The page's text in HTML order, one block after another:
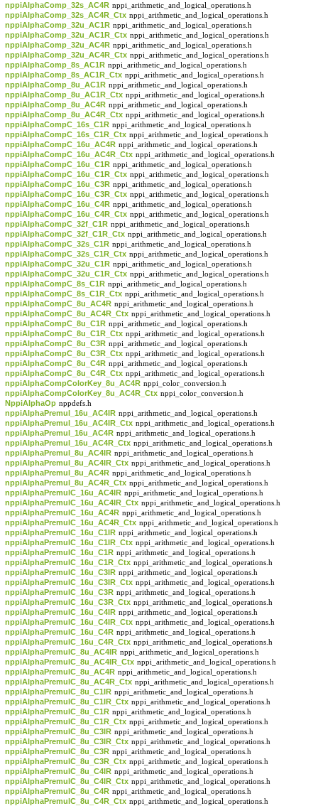
nppiAlphaComp_32s_AC4R nppi_arithmetic_and_logical_operations.h
nppiAlphaComp_32s_AC4R_Ctx nppi_arithmetic_and_logical_operations.h
nppiAlphaComp_32u_AC1R nppi_arithmetic_and_logical_operations.h
nppiAlphaComp_32u_AC1R_Ctx nppi_arithmetic_and_logical_operations.h
nppiAlphaComp_32u_AC4R nppi_arithmetic_and_logical_operations.h
nppiAlphaComp_32u_AC4R_Ctx nppi_arithmetic_and_logical_operations.h
nppiAlphaComp_8s_AC1R nppi_arithmetic_and_logical_operations.h
nppiAlphaComp_8s_AC1R_Ctx nppi_arithmetic_and_logical_operations.h
nppiAlphaComp_8u_AC1R nppi_arithmetic_and_logical_operations.h
nppiAlphaComp_8u_AC1R_Ctx nppi_arithmetic_and_logical_operations.h
nppiAlphaComp_8u_AC4R nppi_arithmetic_and_logical_operations.h
nppiAlphaComp_8u_AC4R_Ctx nppi_arithmetic_and_logical_operations.h
nppiAlphaCompC_16s_C1R nppi_arithmetic_and_logical_operations.h
nppiAlphaCompC_16s_C1R_Ctx nppi_arithmetic_and_logical_operations.h
nppiAlphaCompC_16u_AC4R nppi_arithmetic_and_logical_operations.h
nppiAlphaCompC_16u_AC4R_Ctx nppi_arithmetic_and_logical_operations.h
nppiAlphaCompC_16u_C1R nppi_arithmetic_and_logical_operations.h
nppiAlphaCompC_16u_C1R_Ctx nppi_arithmetic_and_logical_operations.h
nppiAlphaCompC_16u_C3R nppi_arithmetic_and_logical_operations.h
nppiAlphaCompC_16u_C3R_Ctx nppi_arithmetic_and_logical_operations.h
nppiAlphaCompC_16u_C4R nppi_arithmetic_and_logical_operations.h
nppiAlphaCompC_16u_C4R_Ctx nppi_arithmetic_and_logical_operations.h
nppiAlphaCompC_32f_C1R nppi_arithmetic_and_logical_operations.h
nppiAlphaCompC_32f_C1R_Ctx nppi_arithmetic_and_logical_operations.h
nppiAlphaCompC_32s_C1R nppi_arithmetic_and_logical_operations.h
nppiAlphaCompC_32s_C1R_Ctx nppi_arithmetic_and_logical_operations.h
nppiAlphaCompC_32u_C1R nppi_arithmetic_and_logical_operations.h
nppiAlphaCompC_32u_C1R_Ctx nppi_arithmetic_and_logical_operations.h
nppiAlphaCompC_8s_C1R nppi_arithmetic_and_logical_operations.h
nppiAlphaCompC_8s_C1R_Ctx nppi_arithmetic_and_logical_operations.h
nppiAlphaCompC_8u_AC4R nppi_arithmetic_and_logical_operations.h
nppiAlphaCompC_8u_AC4R_Ctx nppi_arithmetic_and_logical_operations.h
nppiAlphaCompC_8u_C1R nppi_arithmetic_and_logical_operations.h
nppiAlphaCompC_8u_C1R_Ctx nppi_arithmetic_and_logical_operations.h
nppiAlphaCompC_8u_C3R nppi_arithmetic_and_logical_operations.h
nppiAlphaCompC_8u_C3R_Ctx nppi_arithmetic_and_logical_operations.h
nppiAlphaCompC_8u_C4R nppi_arithmetic_and_logical_operations.h
nppiAlphaCompC_8u_C4R_Ctx nppi_arithmetic_and_logical_operations.h
nppiAlphaCompColorKey_8u_AC4R nppi_color_conversion.h
nppiAlphaCompColorKey_8u_AC4R_Ctx nppi_color_conversion.h
NppiAlphaOp nppdefs.h
nppiAlphaPremul_16u_AC4IR nppi_arithmetic_and_logical_operations.h
nppiAlphaPremul_16u_AC4IR_Ctx nppi_arithmetic_and_logical_operations.h
nppiAlphaPremul_16u_AC4R nppi_arithmetic_and_logical_operations.h
nppiAlphaPremul_16u_AC4R_Ctx nppi_arithmetic_and_logical_operations.h
nppiAlphaPremul_8u_AC4IR nppi_arithmetic_and_logical_operations.h
nppiAlphaPremul_8u_AC4IR_Ctx nppi_arithmetic_and_logical_operations.h
nppiAlphaPremul_8u_AC4R nppi_arithmetic_and_logical_operations.h
nppiAlphaPremul_8u_AC4R_Ctx nppi_arithmetic_and_logical_operations.h
nppiAlphaPremulC_16u_AC4IR nppi_arithmetic_and_logical_operations.h
nppiAlphaPremulC_16u_AC4IR_Ctx nppi_arithmetic_and_logical_operations.h
nppiAlphaPremulC_16u_AC4R nppi_arithmetic_and_logical_operations.h
nppiAlphaPremulC_16u_AC4R_Ctx nppi_arithmetic_and_logical_operations.h
nppiAlphaPremulC_16u_C1IR nppi_arithmetic_and_logical_operations.h
nppiAlphaPremulC_16u_C1IR_Ctx nppi_arithmetic_and_logical_operations.h
nppiAlphaPremulC_16u_C1R nppi_arithmetic_and_logical_operations.h
nppiAlphaPremulC_16u_C1R_Ctx nppi_arithmetic_and_logical_operations.h
nppiAlphaPremulC_16u_C3IR nppi_arithmetic_and_logical_operations.h
nppiAlphaPremulC_16u_C3IR_Ctx nppi_arithmetic_and_logical_operations.h
nppiAlphaPremulC_16u_C3R nppi_arithmetic_and_logical_operations.h
nppiAlphaPremulC_16u_C3R_Ctx nppi_arithmetic_and_logical_operations.h
nppiAlphaPremulC_16u_C4IR nppi_arithmetic_and_logical_operations.h
nppiAlphaPremulC_16u_C4IR_Ctx nppi_arithmetic_and_logical_operations.h
nppiAlphaPremulC_16u_C4R nppi_arithmetic_and_logical_operations.h
nppiAlphaPremulC_16u_C4R_Ctx nppi_arithmetic_and_logical_operations.h
nppiAlphaPremulC_8u_AC4IR nppi_arithmetic_and_logical_operations.h
nppiAlphaPremulC_8u_AC4IR_Ctx nppi_arithmetic_and_logical_operations.h
nppiAlphaPremulC_8u_AC4R nppi_arithmetic_and_logical_operations.h
nppiAlphaPremulC_8u_AC4R_Ctx nppi_arithmetic_and_logical_operations.h
nppiAlphaPremulC_8u_C1IR nppi_arithmetic_and_logical_operations.h
nppiAlphaPremulC_8u_C1IR_Ctx nppi_arithmetic_and_logical_operations.h
nppiAlphaPremulC_8u_C1R nppi_arithmetic_and_logical_operations.h
nppiAlphaPremulC_8u_C1R_Ctx nppi_arithmetic_and_logical_operations.h
nppiAlphaPremulC_8u_C3IR nppi_arithmetic_and_logical_operations.h
nppiAlphaPremulC_8u_C3IR_Ctx nppi_arithmetic_and_logical_operations.h
nppiAlphaPremulC_8u_C3R nppi_arithmetic_and_logical_operations.h
nppiAlphaPremulC_8u_C3R_Ctx nppi_arithmetic_and_logical_operations.h
nppiAlphaPremulC_8u_C4IR nppi_arithmetic_and_logical_operations.h
nppiAlphaPremulC_8u_C4IR_Ctx nppi_arithmetic_and_logical_operations.h
nppiAlphaPremulC_8u_C4R nppi_arithmetic_and_logical_operations.h
nppiAlphaPremulC_8u_C4R_Ctx nppi_arithmetic_and_logical_operations.h